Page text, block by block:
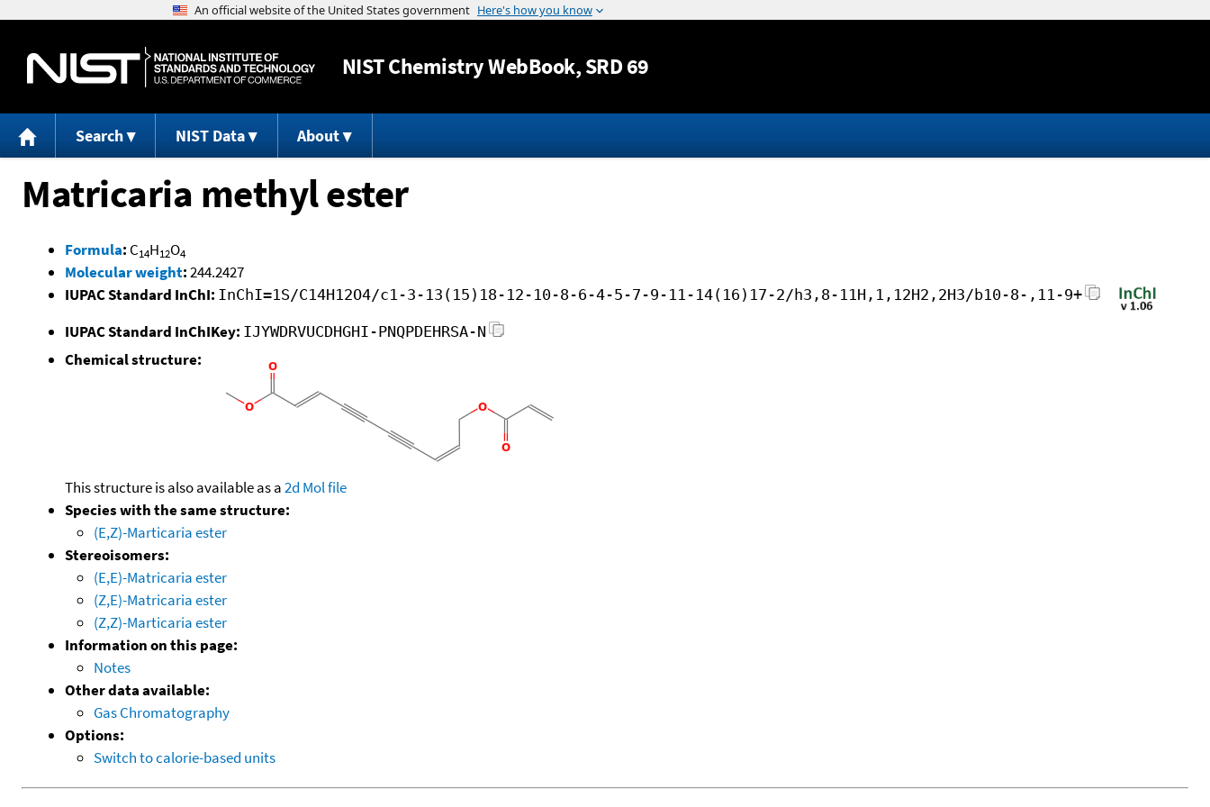
Jump to content
NISTChemistry WebBook, SRD 69
Search NIST Data About
Matricaria methyl ester
Formula: C14H12O4
Molecular weight:244.2427
IUPAC Standard InChI: InChI=1S/C14H12O4/c1-3-13(15)18-12-10-8-6-4-5-7-9-11-14(16)17-2/h3,8-11H,1,12H2,2H3/b10-8-,11-9+
IUPAC Standard InChIKey: IJYWDRVUCDHGHI-PNQPDEHRSA-N
Chemical structure:
This structure is also available as a2d Mol file
Species with the same structure:
(E,Z)-Marticaria ester
Stereoisomers:
(E,E)-Matricaria ester
(Z,E)-Matricaria ester
(Z,Z)-Marticaria ester
Information on this page:
Notes
Other data available:
Gas Chromatography
Options:
Switch to calorie-based units